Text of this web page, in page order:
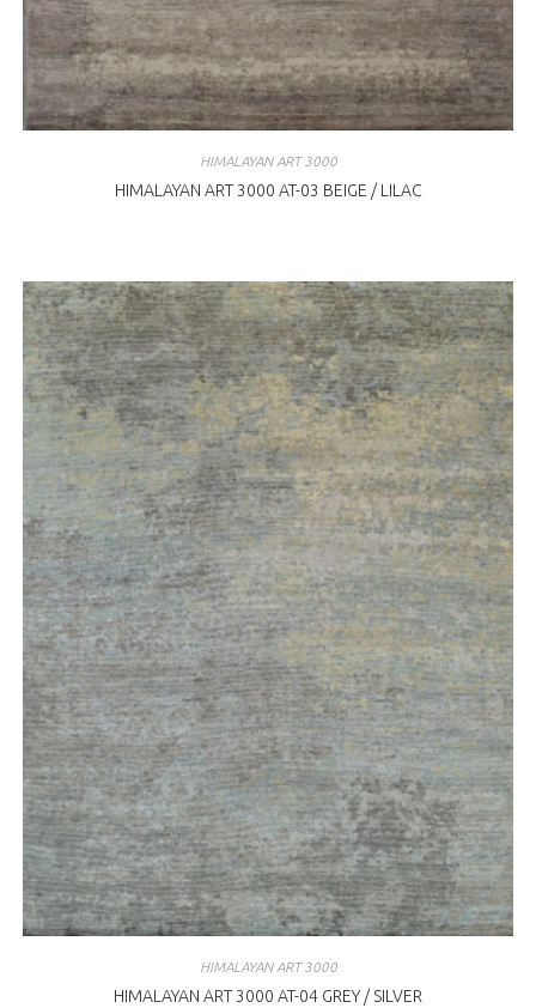
HIMALAYAN ART 3000
HIMALAYAN ART 3000 AT-03 BEIGE / LILAC
HIMALAYAN ART 3000
HIMALAYAN ART 3000 AT-04 GREY / SILVER